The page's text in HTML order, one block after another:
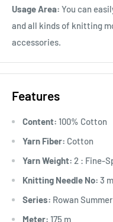
Usage Area: You can
and all kinds of knitting
accessories.
Features
Content: 100% Cotton
Yarn Fiber: Cotton
Yarn Weight: 2 : Fine-
Knitting Needle No: 3
Series: Rowan
Meter: 175 m